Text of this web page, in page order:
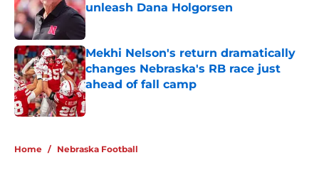
unleash Dana Holgorsen
Published by on Invalid Date
Mekhi Nelson's return dramatically
changes Nebraska's RB race just
ahead of fall camp
Published by on Invalid Date
Home / Nebraska Football